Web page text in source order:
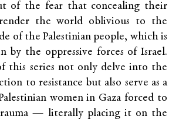
of the fear that concealing their
the world oblivious to the
of the Palestinian people, which is
by the oppressive forces of Israel.
this series not only delve into the
to resistance but also serve as a
women in Gaza forced to
— literally placing it on the